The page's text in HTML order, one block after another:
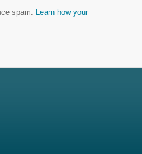
spam. Learn how your